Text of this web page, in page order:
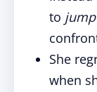
to
She
when